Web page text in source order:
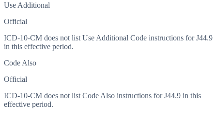
Use Additional
Official
ICD-10-CM does not list Use Additional Code instructions for J44.9
in this effective period.
Code Also
Official
ICD-10-CM does not list Code Also instructions for J44.9 in this
effective period.